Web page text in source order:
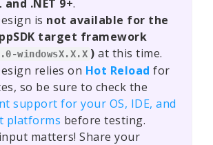
and .NET 9+.
is not available for the
target framework
windowsX.X.X ) at this time.
relies on Hot Reload for
so be sure to check the
support for your OS, IDE, and
platforms before testing.
matters! Share your